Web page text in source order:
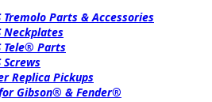
Tremolo Parts & Accessories
Neckplates
Tele® Parts
Screws
Replica Pickups
Gibson® & Fender®